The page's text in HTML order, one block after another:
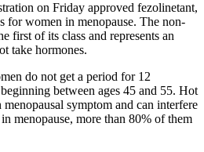
on Friday approved fezolinetant,
for women in menopause. The non-
first of its class and represents an
take hormones.
do not get a period for 12
between ages 45 and 55. Hot
symptom and can interfere
menopause, more than 80% of them